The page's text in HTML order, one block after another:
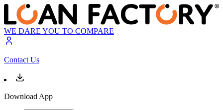
WE DARE YOU TO COMPARE
Contact Us
Download App